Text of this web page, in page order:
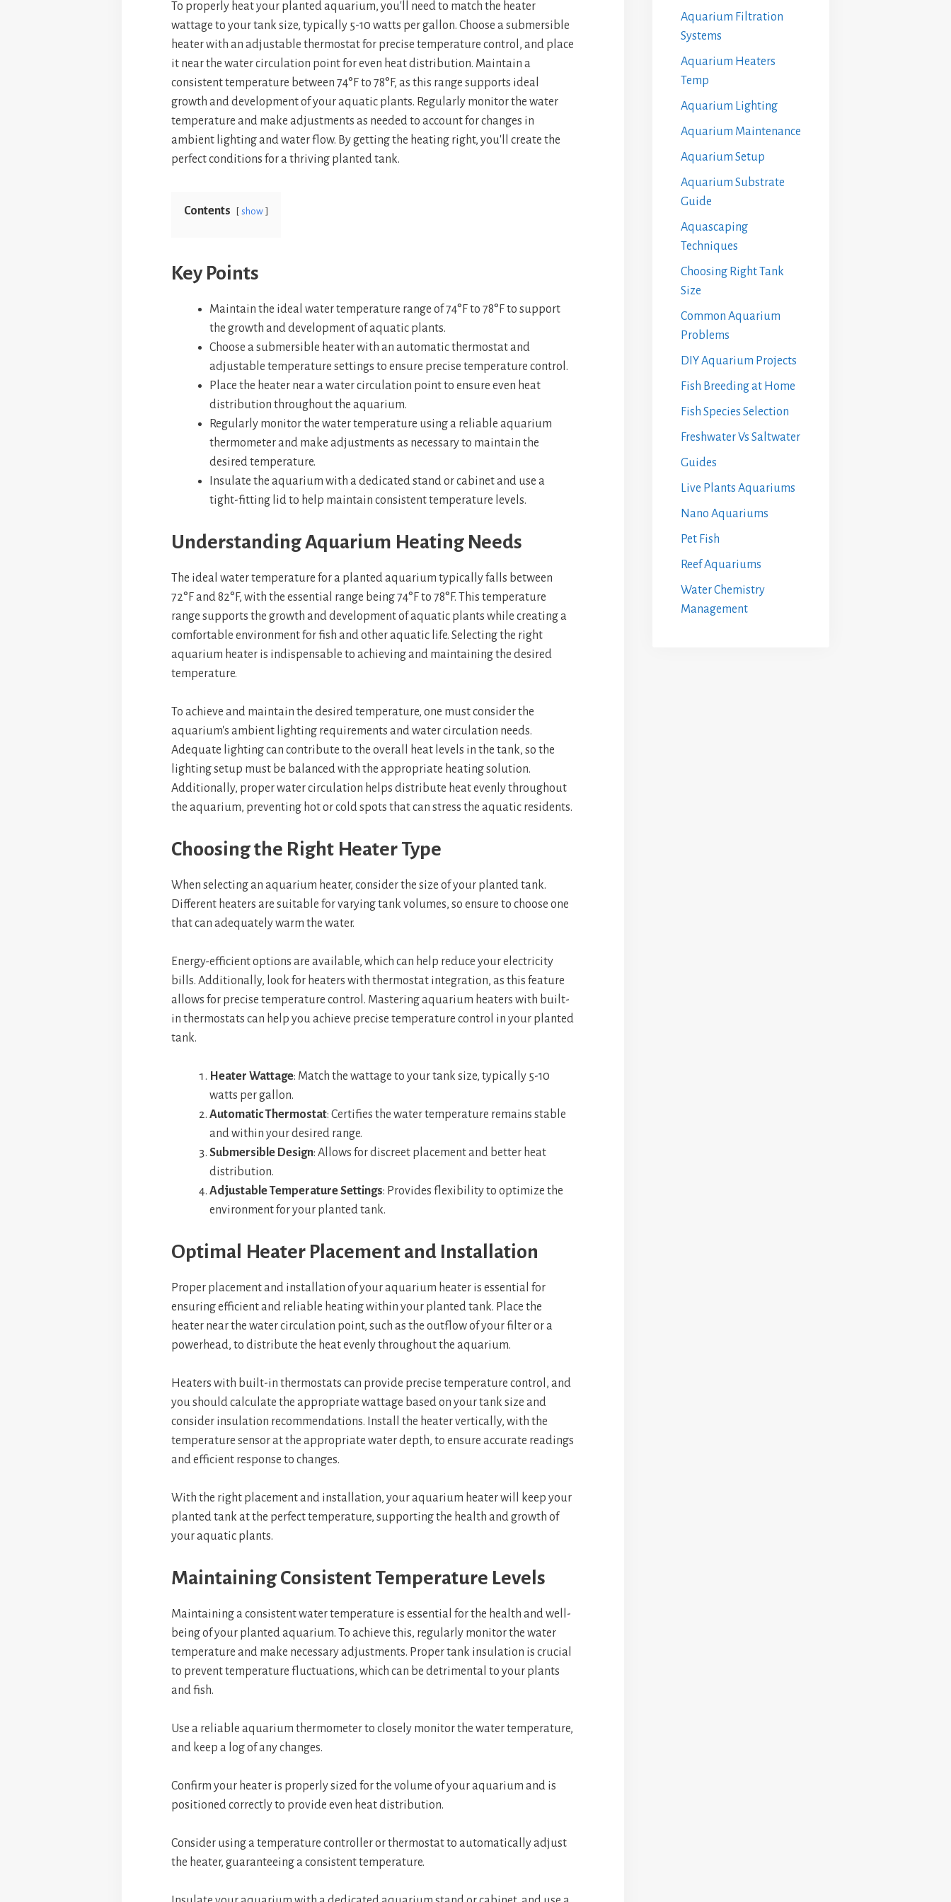
bo
ok
er
es
t
ts
A
p
p
pa
ce
e
To properly heat your planted aquarium, you'll need to match the heater
wattage to your tank size, typically 5-10 watts per gallon. Choose a submersible
heater with an adjustable thermostat for precise temperature control, and place
it near the water circulation point for even heat distribution. Maintain a
consistent temperature between 74°F to 78°F, as this range supports ideal
growth and development of your aquatic plants. Regularly monitor the water
temperature and make adjustments as needed to account for changes in
ambient lighting and water flow. By getting the heating right, you'll create the
perfect conditions for a thriving planted tank.
Contents show
Key Points
Maintain the ideal water temperature range of 74°F to 78°F to support
the growth and development of aquatic plants.
Choose a submersible heater with an automatic thermostat and
adjustable temperature settings to ensure precise temperature control.
Place the heater near a water circulation point to ensure even heat
distribution throughout the aquarium.
Regularly monitor the water temperature using a reliable aquarium
thermometer and make adjustments as necessary to maintain the
desired temperature.
Insulate the aquarium with a dedicated stand or cabinet and use a
tight-fitting lid to help maintain consistent temperature levels.
Understanding Aquarium Heating Needs
The ideal water temperature for a planted aquarium typically falls between
72°F and 82°F, with the essential range being 74°F to 78°F. This temperature
range supports the growth and development of aquatic plants while creating a
comfortable environment for fish and other aquatic life. Selecting the right
aquarium heater is indispensable to achieving and maintaining the desired
temperature.
To achieve and maintain the desired temperature, one must consider the
aquarium's ambient lighting requirements and water circulation needs.
Adequate lighting can contribute to the overall heat levels in the tank, so the
lighting setup must be balanced with the appropriate heating solution.
Additionally, proper water circulation helps distribute heat evenly throughout
the aquarium, preventing hot or cold spots that can stress the aquatic residents.
Choosing the Right Heater Type
When selecting an aquarium heater, consider the size of your planted tank.
Different heaters are suitable for varying tank volumes, so ensure to choose one
that can adequately warm the water.
Energy-efficient options are available, which can help reduce your electricity
bills. Additionally, look for heaters with thermostat integration, as this feature
allows for precise temperature control. Mastering aquarium heaters with built-
in thermostats can help you achieve precise temperature control in your planted
tank.
Heater Wattage: Match the wattage to your tank size, typically 5-10
watts per gallon.
Automatic Thermostat: Certifies the water temperature remains stable
and within your desired range.
Submersible Design: Allows for discreet placement and better heat
distribution.
Adjustable Temperature Settings: Provides flexibility to optimize the
environment for your planted tank.
Optimal Heater Placement and Installation
Proper placement and installation of your aquarium heater is essential for
ensuring efficient and reliable heating within your planted tank. Place the
heater near the water circulation point, such as the outflow of your filter or a
powerhead, to distribute the heat evenly throughout the aquarium.
Heaters with built-in thermostats can provide precise temperature control, and
you should calculate the appropriate wattage based on your tank size and
consider insulation recommendations. Install the heater vertically, with the
temperature sensor at the appropriate water depth, to ensure accurate readings
and efficient response to changes.
With the right placement and installation, your aquarium heater will keep your
planted tank at the perfect temperature, supporting the health and growth of
your aquatic plants.
Maintaining Consistent Temperature Levels
Maintaining a consistent water temperature is essential for the health and well-
being of your planted aquarium. To achieve this, regularly monitor the water
temperature and make necessary adjustments. Proper tank insulation is crucial
to prevent temperature fluctuations, which can be detrimental to your plants
and fish.
Use a reliable aquarium thermometer to closely monitor the water temperature,
and keep a log of any changes.
Confirm your heater is properly sized for the volume of your aquarium and is
positioned correctly to provide even heat distribution.
Consider using a temperature controller or thermostat to automatically adjust
the heater, guaranteeing a consistent temperature.
Aquarium Filtration
Systems
Aquarium Heaters
Temp
Aquarium Lighting
Aquarium Maintenance
Aquarium Setup
Aquarium Substrate
Guide
Aquascaping
Techniques
Choosing Right Tank
Size
Common Aquarium
Problems
DIY Aquarium Projects
Fish Breeding at Home
Fish Species Selection
Freshwater Vs Saltwater
Guides
Live Plants Aquariums
Nano Aquariums
Pet Fish
Reef Aquariums
Water Chemistry
Management